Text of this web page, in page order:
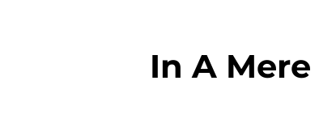
In A Mere